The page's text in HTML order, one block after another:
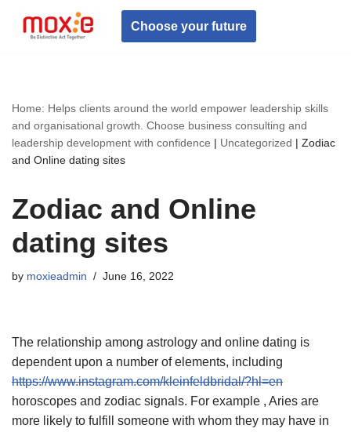
Skip
Choose your future
Home: Helps clients around the world empower leadership skills
and organisational growth. Choose business consulting and
leadership development with confidence | Uncategorized | Zodiac
and Online dating sites
Zodiac and Online
dating sites
by moxieadmin June 16, 2022
The relationship among astrology and online dating is
dependent upon a number of elements, including
https://www.instagram.com/kleinfeldbridal/?hl=en
horoscopes and zodiac signals. For example , Aries are
more likely to fulfill someone with whom they may have in